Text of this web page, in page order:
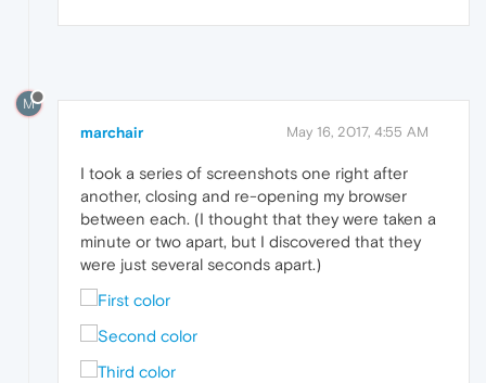
M
marchair May 16, 2017, 4:55 AM
I took a series of screenshots one right after
another, closing and re-opening my browser
between each. (I thought that they were taken a
minute or two apart, but I discovered that they
were just several seconds apart.)